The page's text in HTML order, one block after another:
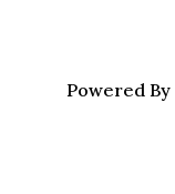
Powered By